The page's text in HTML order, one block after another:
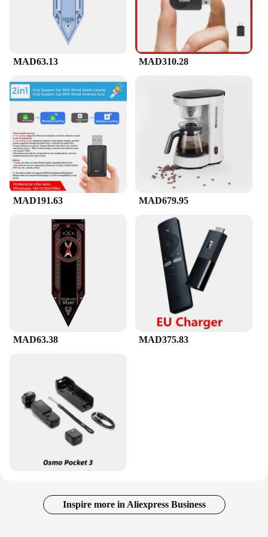
Wireless Camera is the ideal choice for peace of
**Seamless Integration with Vendors and
As a wholesale product, the Solor Wireless Camera
looking to offer their customers top-notch security
solutions. Its sets are available for sale, making it an
accessible option for those seeking to enhance their
surveillance systems. With its versatile design and
high-quality performance, this camera is sure to
meet the expectations of both retailers and end-
users.
MAD63.13 MAD310.28
MAD191.63 MAD679.95
MAD63.38 MAD375.83
Inspire more in Aliexpress Business